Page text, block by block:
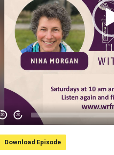
20 20
Download Episode